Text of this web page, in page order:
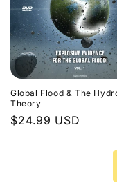
Global Flood & The
Theory
Regular
$24.99 USD